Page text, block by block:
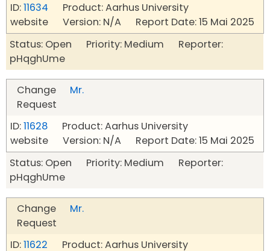
ID:11634 Product: Aarhus University
website Version: N/A Report Date: 15 Mai 2025
Status: Open Priority: Medium Reporter:
pHqghUme
Change
Request
Mr.
ID:11628 Product: Aarhus University
website Version: N/A Report Date: 15 Mai 2025
Status: Open Priority: Medium Reporter:
pHqghUme
Change
Request
Mr.
ID:11622 Product: Aarhus University